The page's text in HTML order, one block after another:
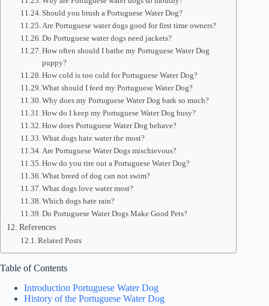
Should you brush a Portuguese Water Dog?
Are Portuguese water dogs good for first time owners?
Do Portuguese water dogs need jackets?
How often should I bathe my Portuguese Water Dog
puppy?
How cold is too cold for Portuguese Water Dog?
What should I feed my Portuguese Water Dog?
Why does my Portuguese Water Dog bark so much?
How do I keep my Portuguese Water Dog busy?
How does Portuguese Water Dog behave?
What dogs hate water the most?
Are Portuguese Water Dogs mischievous?
How do you tire out a Portuguese Water Dog?
What breed of dog can not swim?
What dogs love water most?
Which dogs hate rain?
Do Portuguese Water Dogs Make Good Pets?
References
Related Posts
Table of Contents
Introduction Portuguese Water Dog
History of the Portuguese Water Dog